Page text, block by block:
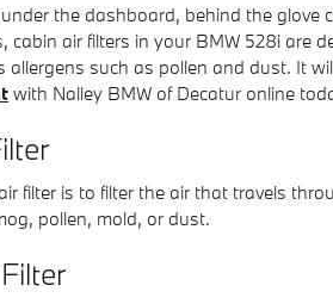
the dashboard, behind the
cabin air filters in your BMW 528i
allergens such as pollen and dust. It
with Nalley BMW of Decatur online
filter is to filter the air that travels
pollen, mold, or dust.